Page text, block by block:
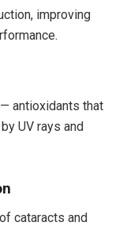
improving
antioxidants that
UV rays and
cataracts and